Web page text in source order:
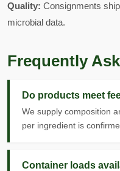
Quality: Consignments
microbial data.
Frequently
Do products meet
We supply composition
per ingredient is
Container loads